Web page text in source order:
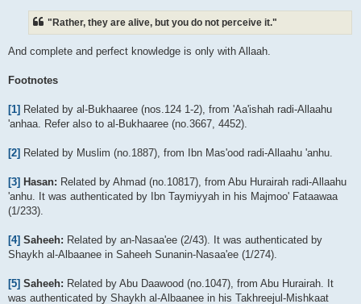
"Rather, they are alive, but you do not perceive it."
And complete and perfect knowledge is only with Allaah.
Footnotes
[1] Related by al-Bukhaaree (nos.124 1-2), from 'Aa'ishah radi-Allaahu
'anhaa. Refer also to al-Bukhaaree (no.3667, 4452).
[2] Related by Muslim (no.1887), from Ibn Mas'ood radi-Allaahu 'anhu.
[3] Hasan: Related by Ahmad (no.10817), from Abu Hurairah radi-Allaahu
'anhu. It was authenticated by Ibn Taymiyyah in his Majmoo' Fataawaa
(1/233).
[4] Saheeh: Related by an-Nasaa'ee (2/43). It was authenticated by
Shaykh al-Albaanee in Saheeh Sunanin-Nasaa'ee (1/274).
[5] Saheeh: Related by Abu Daawood (no.1047), from Abu Hurairah. It
was authenticated by Shaykh al-Albaanee in his Takhreejul-Mishkaat